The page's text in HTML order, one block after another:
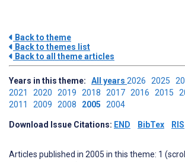
Back to theme
Back to themes list
Back to all theme articles
Years in this theme: All years 2026 2025
2021 2020 2019 2018 2017 2016 2015
2011 2009 2008 2005 2004
Download Issue Citations: END BibTex RIS
Articles published in 2005 in this theme: 1